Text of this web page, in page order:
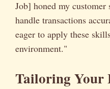
Job] honed my
handle transactions
eager to apply these
environment."
Tailoring Your